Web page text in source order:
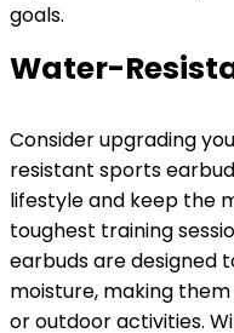
goals.
Water-
Consider upgrading
resistant sports
lifestyle and keep the
toughest training
earbuds are designed
moisture, making
or outdoor activities.